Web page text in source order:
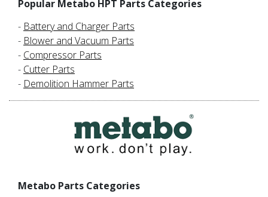
Popular Metabo HPT Parts Categories
- Battery and Charger Parts
- Blower and Vacuum Parts
- Compressor Parts
- Cutter Parts
- Demolition Hammer Parts
Metabo Parts Categories